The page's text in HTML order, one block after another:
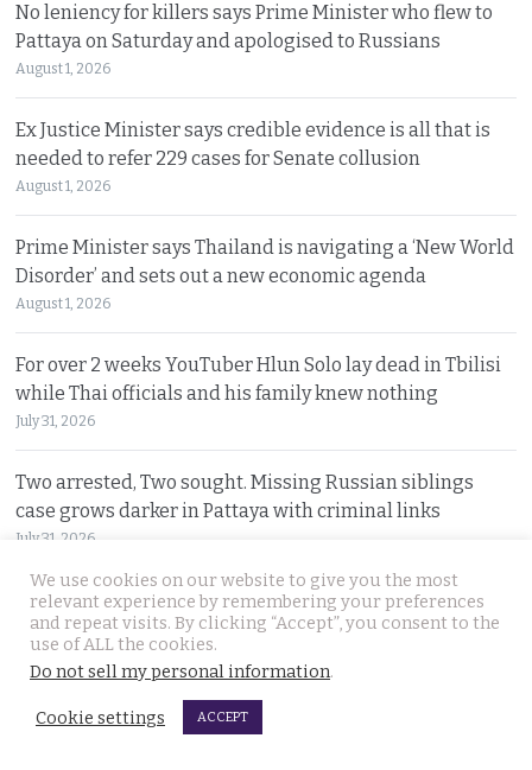
No leniency for killers says Prime Minister who flew to
Pattaya on Saturday and apologised to Russians
August 1, 2026
Ex Justice Minister says credible evidence is all that is
needed to refer 229 cases for Senate collusion
August 1, 2026
Prime Minister says Thailand is navigating a ‘New World
Disorder’ and sets out a new economic agenda
August 1, 2026
For over 2 weeks YouTuber Hlun Solo lay dead in Tbilisi
while Thai officials and his family knew nothing
July 31, 2026
Two arrested, Two sought. Missing Russian siblings
case grows darker in Pattaya with criminal links
July 31, 2026
Chiang Mai family home gutted by fire. Occupants
escaped after woman of the house spotted smoke
Withheld evidence in Russian siblings case suggests
We use cookies on our website to give you the most
relevant experience by remembering your preferences
and repeat visits. By clicking “Accept”, you consent to the
use of ALL the cookies.
Do not sell my personal information.
Cookie settings ACCEPT